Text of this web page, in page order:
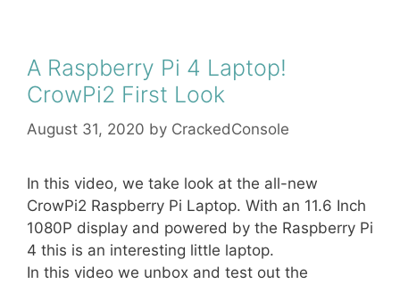
A Raspberry Pi 4 Laptop!
CrowPi2 First Look
August 31, 2020 by CrackedConsole
In this video, we take look at the all-new
CrowPi2 Raspberry Pi Laptop. With an 11.6 Inch
1080P display and powered by the Raspberry Pi
4 this is an interesting little laptop.
In this video we unbox and test out the